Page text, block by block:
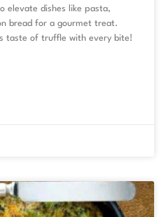
elevate dishes like pasta,
bread for a gourmet treat.
taste of truffle with every bite!